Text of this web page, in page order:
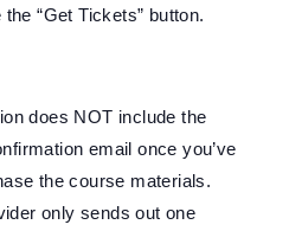
“Get Tickets” button.
does NOT include the
email once you’ve
the course materials.
only sends out one